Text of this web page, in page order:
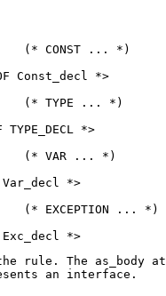
(* CONST ... *)
Const_decl *>
(* TYPE ... *)
TYPE_DECL *>
(* VAR ... *)
*>
EXCEPTION ... *)
rule. The as_body
an interface.